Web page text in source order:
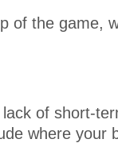
of the game,
of short-
where your